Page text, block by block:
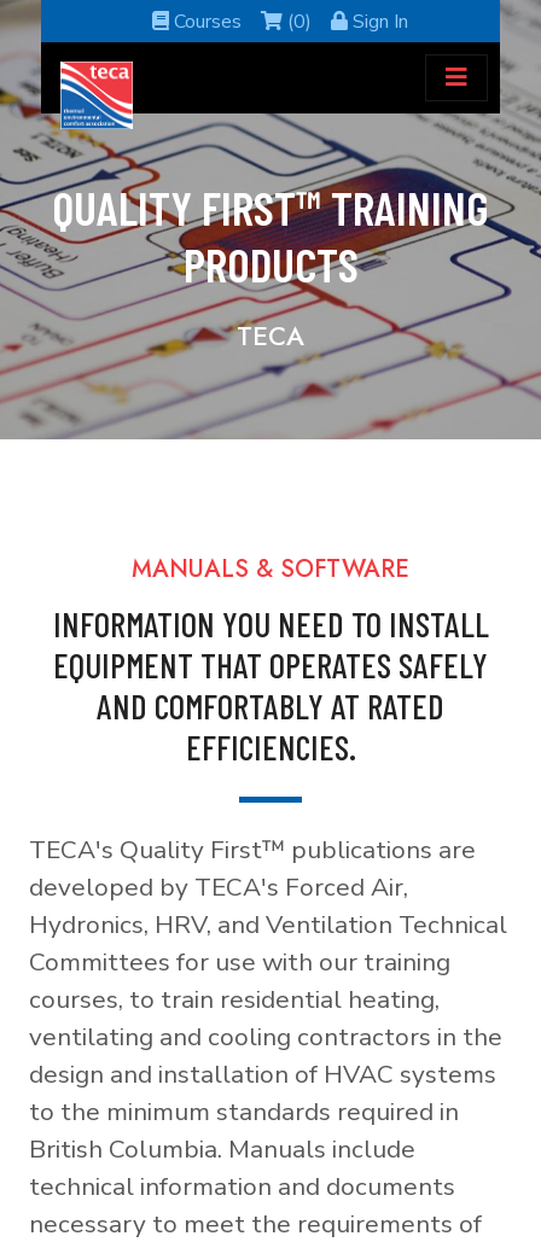
Courses (0) Sign In
QUALITY FIRST™ TRAINING
PRODUCTS
TECA
MANUALS & SOFTWARE
INFORMATION YOU NEED TO INSTALL
EQUIPMENT THAT OPERATES SAFELY
AND COMFORTABLY AT RATED
EFFICIENCIES.
TECA's Quality First™ publications are
developed by TECA's Forced Air,
Hydronics, HRV, and Ventilation Technical
Committees for use with our training
courses, to train residential heating,
ventilating and cooling contractors in the
design and installation of HVAC systems
to the minimum standards required in
British Columbia. Manuals include
technical information and documents
necessary to meet the requirements of